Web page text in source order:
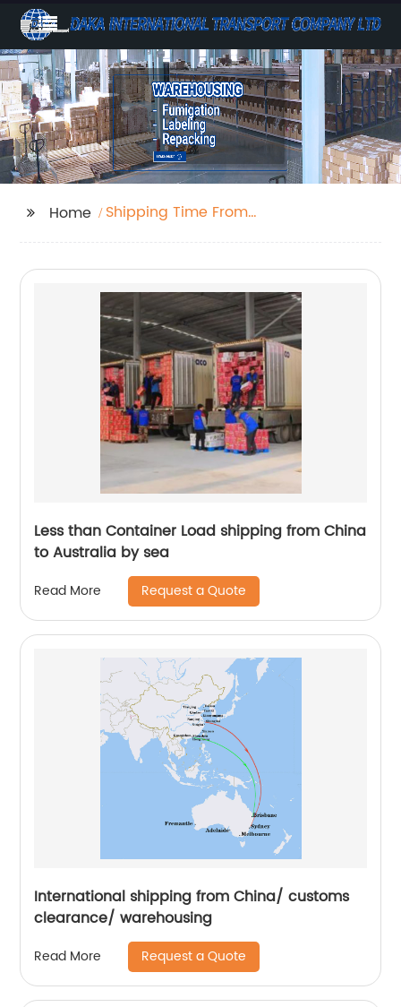
Home
Shipping Time From
Less than Container Load shipping from China
to Australia by sea
Read More Request a Quote
International shipping from China/ customs
clearance/ warehousing
Read More Request a Quote